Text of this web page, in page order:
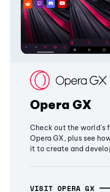
Opera GX
Check out the world's
Opera GX, plus see
it to create and
VISIT OPERA GX